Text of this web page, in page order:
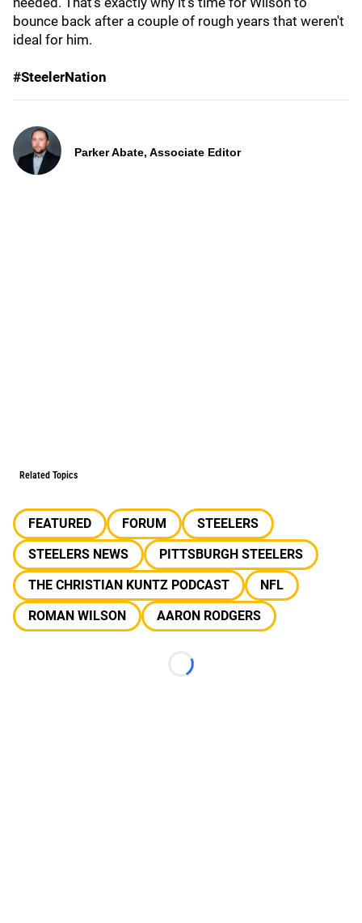
bounce back after a couple of rough years that weren't
ideal for him.
#SteelerNation
Parker Abate, Associate Editor
Related Topics
FEATURED FORUM
STEELERS
STEELERS NEWS
PITTSBURGH STEELERS
THE CHRISTIAN KUNTZ PODCAST
NFL
ROMAN WILSON
AARON RODGERS
Loading...